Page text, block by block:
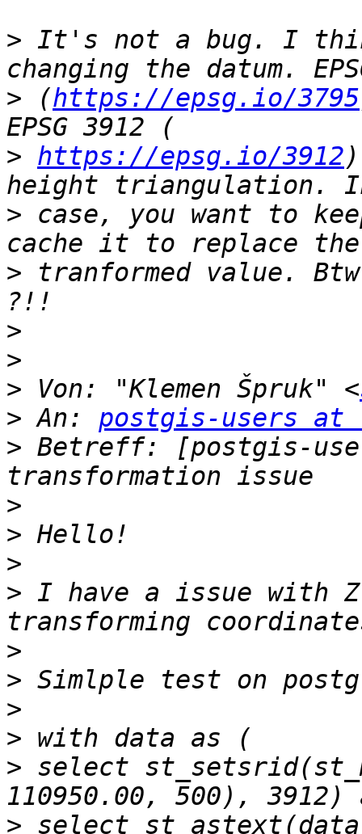
> It's not a bug. I
> (https://epsg.io/3795
> https://epsg.io/3912
> case, you want to
> tranformed value.
>
>
> Von: "Klemen Špruk" <
> An: postgis-users at
> Betreff: [postgis-
>
>
>
> I have a issue with Z
>
>
>
>
> select
>